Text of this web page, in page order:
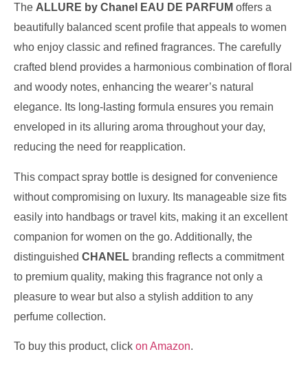
The ALLURE by Chanel EAU DE PARFUM offers a
beautifully balanced scent profile that appeals to women
who enjoy classic and refined fragrances. The carefully
crafted blend provides a harmonious combination of floral
and woody notes, enhancing the wearer’s natural
elegance. Its long-lasting formula ensures you remain
enveloped in its alluring aroma throughout your day,
reducing the need for reapplication.
This compact spray bottle is designed for convenience
without compromising on luxury. Its manageable size fits
easily into handbags or travel kits, making it an excellent
companion for women on the go. Additionally, the
distinguished CHANEL branding reflects a commitment
to premium quality, making this fragrance not only a
pleasure to wear but also a stylish addition to any
perfume collection.
To buy this product, click on Amazon.